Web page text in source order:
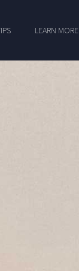
LEARN MORE